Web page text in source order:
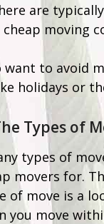
are
moving
want to avoid
holidays or
Types of
types of
movers for.
of move is a
you move